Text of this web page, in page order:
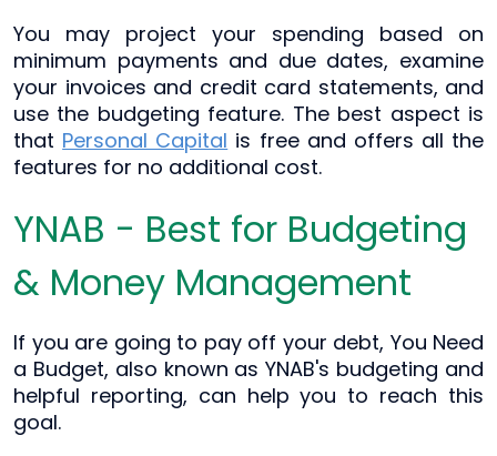
You may project your spending based on
minimum payments and due dates, examine
your invoices and credit card statements, and
use the budgeting feature. The best aspect is
that Personal Capital is free and offers all the
features for no additional cost.
YNAB - Best for Budgeting
& Money Management
If you are going to pay off your debt, You Need
a Budget, also known as YNAB's budgeting and
helpful reporting, can help you to reach this
goal.